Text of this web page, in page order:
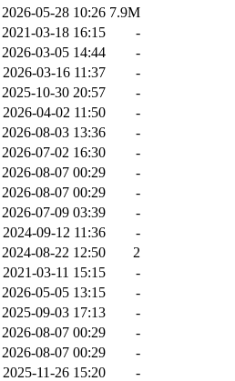
2026-05-28 10:26 7.9M
2021-03-18 16:15
-
2026-03-05 14:44
-
2026-03-16 11:37
-
2025-10-30 20:57
-
2026-04-02 11:50
-
2026-08-03 13:36
-
2026-07-02 16:30
-
2026-08-07 00:29
-
2026-08-07 00:29
-
2026-07-09 03:39
-
2024-09-12 11:36
-
2024-08-22 12:50
2
2021-03-11 15:15
-
2026-05-05 13:15
-
2025-09-03 17:13
-
2026-08-07 00:29
-
2026-08-07 00:29
-
2025-11-26 15:20
-